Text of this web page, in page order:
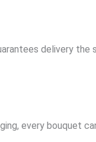
delivery
every bouquet